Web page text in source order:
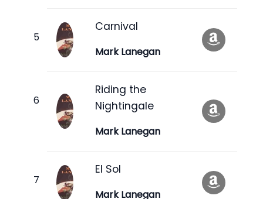
Carnival
Mark Lanegan
Riding the
Nightingale
Mark Lanegan
El Sol
Mark Lanegan